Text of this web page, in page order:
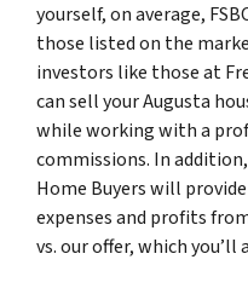
yourself, on average,
those listed on the
investors like those at
can sell your Augusta
while working with a
commissions. In
Home Buyers will
expenses and profits
vs. our offer, which you’ll